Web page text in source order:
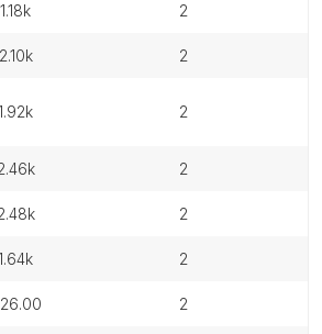
1.18k 2
2.10k 2
1.92k 2
2.46k 2
2.48k 2
1.64k 2
926.00 2